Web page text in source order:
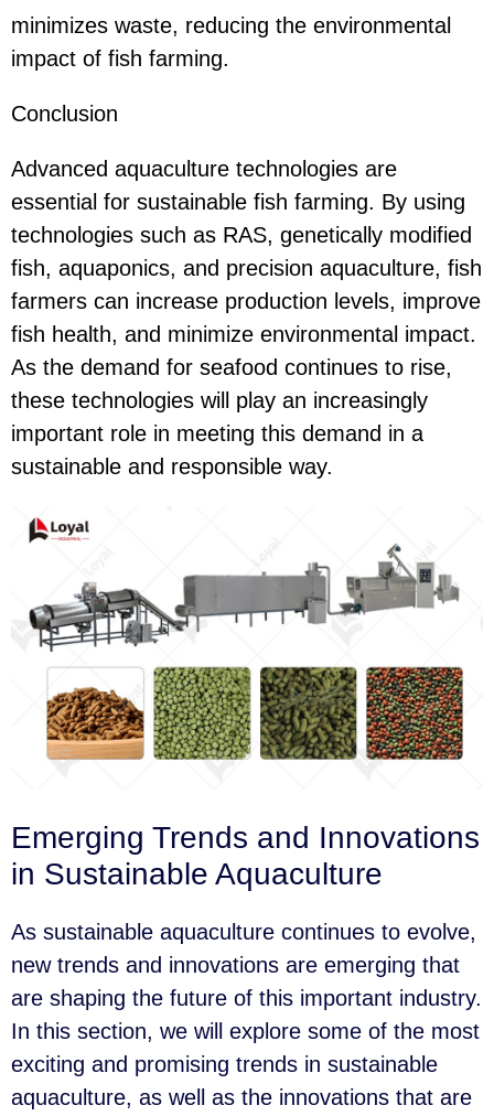
minimizes waste, reducing the environmental
impact of fish farming.
Conclusion
Advanced aquaculture technologies are
essential for sustainable fish farming. By using
technologies such as RAS, genetically modified
fish, aquaponics, and precision aquaculture, fish
farmers can increase production levels, improve
fish health, and minimize environmental impact.
As the demand for seafood continues to rise,
these technologies will play an increasingly
important role in meeting this demand in a
sustainable and responsible way.
Emerging Trends and Innovations
in Sustainable Aquaculture
As sustainable aquaculture continues to evolve,
new trends and innovations are emerging that
are shaping the future of this important industry.
In this section, we will explore some of the most
exciting and promising trends in sustainable
aquaculture, as well as the innovations that are